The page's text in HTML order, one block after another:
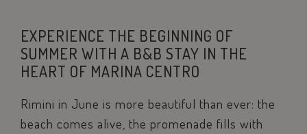
EXPERIENCE THE BEGINNING OF
SUMMER WITH A B&B STAY IN THE
HEART OF MARINA CENTRO
Rimini in June is more beautiful than ever: the
beach comes alive, the promenade fills with